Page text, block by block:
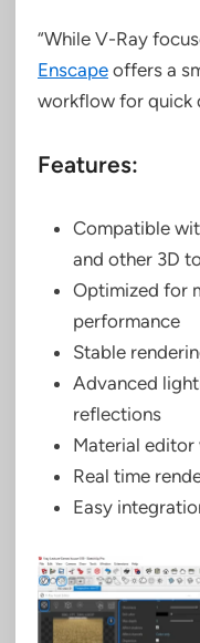
“While V-Ray
Enscape offers a
workflow for quick
Features:
Compatible
and other 3D
Optimized for
performance
Stable
Advanced
reflections
Material
Real time
Easy